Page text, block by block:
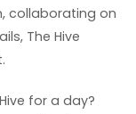
collaborating on
The Hive
for a day?